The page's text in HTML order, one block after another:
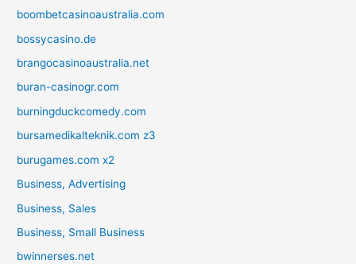
boombetcasinoaustralia.com
bossycasino.de
brangocasinoaustralia.net
buran-casinogr.com
burningduckcomedy.com
bursamedikalteknik.com z3
burugames.com x2
Business, Advertising
Business, Sales
Business, Small Business
bwinnerses.net